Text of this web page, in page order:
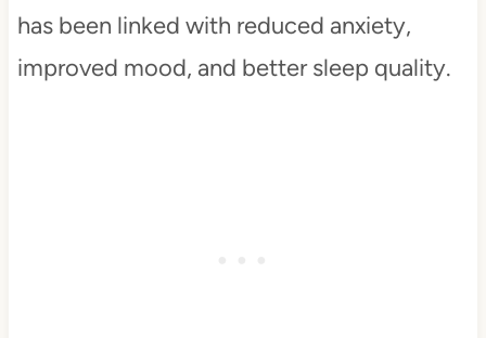
has been linked with reduced anxiety,
improved mood, and better sleep quality.